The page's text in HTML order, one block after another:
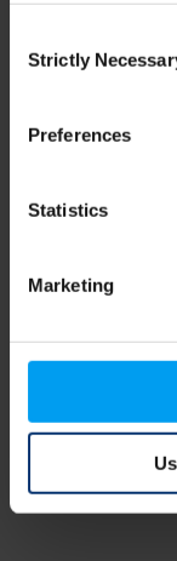
Selection
Strictly
Preferences
Statistics
Marketing